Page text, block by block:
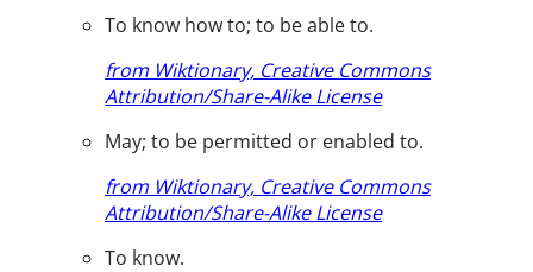
To know how to; to be able to.
from Wiktionary, Creative Commons
Attribution/Share-Alike License
May; to be permitted or enabled to.
from Wiktionary, Creative Commons
Attribution/Share-Alike License
To know.